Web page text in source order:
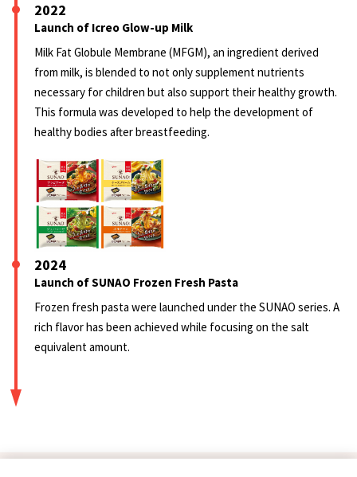
2022
Launch of Icreo Glow-up Milk
Milk Fat Globule Membrane (MFGM), an ingredient derived
from milk, is blended to not only supplement nutrients
necessary for children but also support their healthy growth.
This formula was developed to help the development of
healthy bodies after breastfeeding.
2024
Launch of SUNAO Frozen Fresh Pasta
Frozen fresh pasta were launched under the SUNAO series. A
rich flavor has been achieved while focusing on the salt
equivalent amount.